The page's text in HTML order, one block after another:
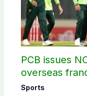
PCB issues
overseas
Sports